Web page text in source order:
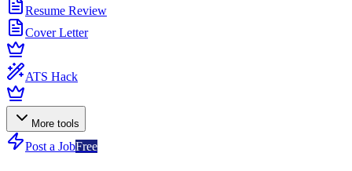
Resume Review
Cover Letter
ATS Hack
More tools
Post a JobFree